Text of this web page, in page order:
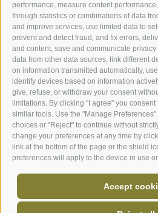
performance, measure content
through statistics or combinations of data
and improve services, use limited data to
prevent and detect fraud, and fix errors,
and content, save and communicate
data from other data sources, link different
on information transmitted automatically,
identify devices based on information
give, refuse, or withdraw your consent
limitations. By clicking "I agree" you
similar tools. Use the "Manage
choices or "Reject" to continue without
change your preferences at any time by
link at the bottom of the page or the shield
preferences will apply to the device in use
Accept
ROOMS
Braies di Fuori 88 - I-39030 Braies
F+39 0474 749071